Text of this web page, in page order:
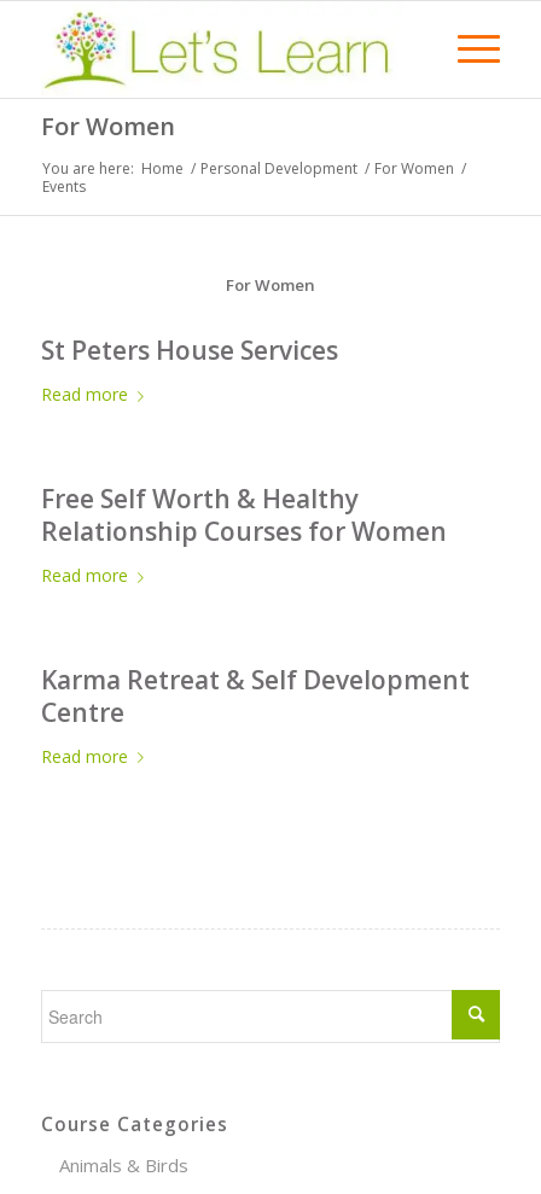
For Women
You are here: Home / Personal Development / For Women /
Events
For Women
St Peters House Services
Read more
Free Self Worth & Healthy
Relationship Courses for Women
Read more
Karma Retreat & Self Development
Centre
Read more
Course Categories
Animals & Birds